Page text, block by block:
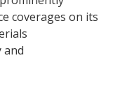
coverages on its
and